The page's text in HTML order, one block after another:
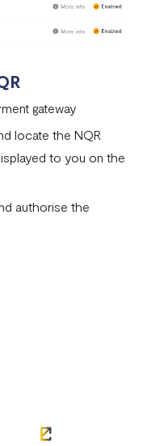
what does this
Referral Program
gateway
locate the NQR
to you on the
authorise the